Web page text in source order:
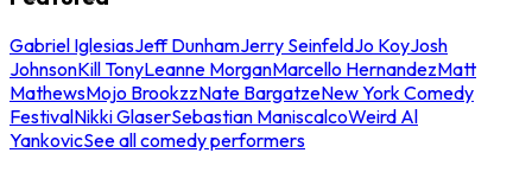
Gabriel IglesiasJeff DunhamJerry SeinfeldJo KoyJosh
JohnsonKill TonyLeanne MorganMarcello HernandezMatt
MathewsMojo BrookzzNate BargatzeNew York Comedy
FestivalNikki GlaserSebastian ManiscalcoWeird Al
YankovicSee all comedy performers